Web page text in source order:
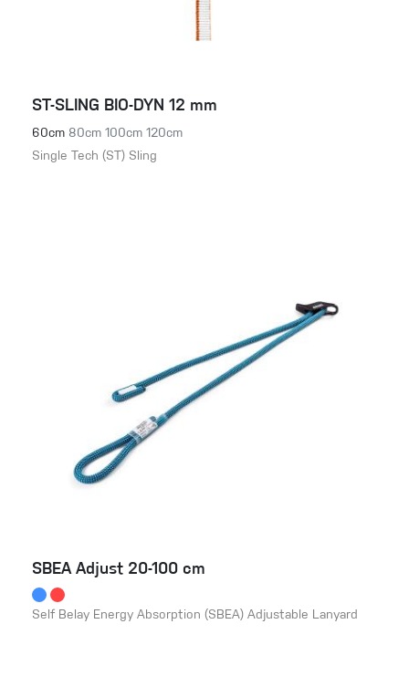
ST-SLING BIO-DYN 12 mm
60cm 80cm 100cm 120cm
Single Tech (ST) Sling
SBEA Adjust 20-100 cm
Self Belay Energy Absorption (SBEA) Adjustable Lanyard